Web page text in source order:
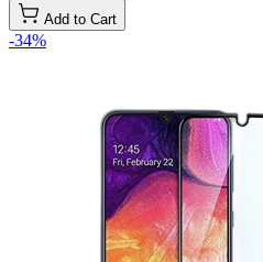
Add to Cart
-34%